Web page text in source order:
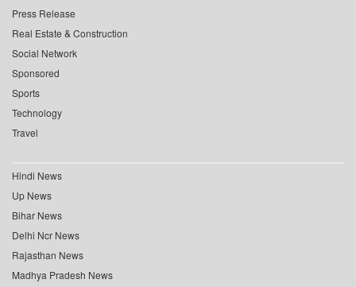
Press Release
Real Estate & Construction
Social Network
Sponsored
Sports
Technology
Travel
Hindi News
Up News
Bihar News
Delhi Ncr News
Rajasthan News
Madhya Pradesh News